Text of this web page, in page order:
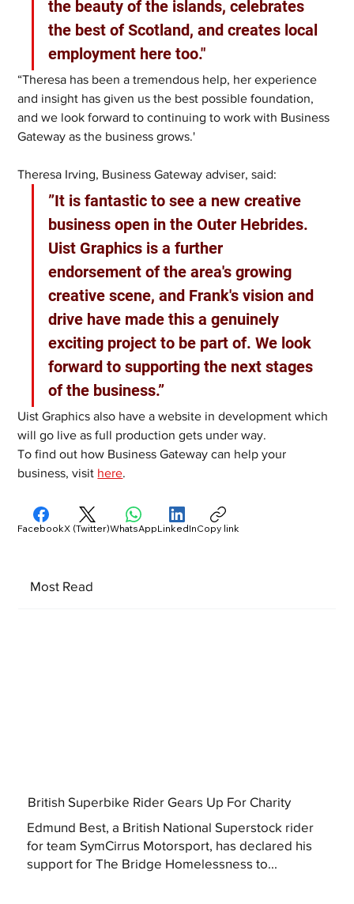
the beauty of the islands, celebrates
the best of Scotland, and creates local
employment here too."
“Theresa has been a tremendous help, her experience
and insight has given us the best possible foundation,
and we look forward to continuing to work with Business
Gateway as the business grows.'
Theresa Irving, Business Gateway adviser, said:
”It is fantastic to see a new creative
business open in the Outer Hebrides.
Uist Graphics is a further
endorsement of the area's growing
creative scene, and Frank's vision and
drive have made this a genuinely
exciting project to be part of. We look
forward to supporting the next stages
of the business.”
Uist Graphics also have a website in development which
will go live as full production gets under way.
To find out how Business Gateway can help your
business, visit here.
Most Read
British Superbike Rider Gears Up For Charity
Edmund Best, a British National Superstock rider
for team SymCirrus Motorsport, has declared his
support for The Bridge Homelessness to...
FacebookX (Twitter)WhatsAppLinkedInCopy link